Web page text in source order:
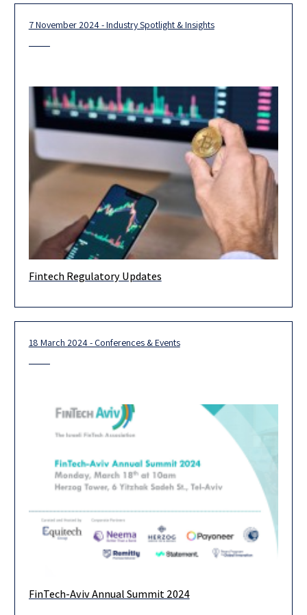
7 November 2024 - Industry Spotlight & Insights
Dear clients and friends, We are pleased to highlight below
Fintech Regulatory Updates
18 March 2024 - Conferences & Events
FinTech-Aviv’s Annual Summit will bring together Start-Ups,
FinTech-Aviv Annual Summit 2024